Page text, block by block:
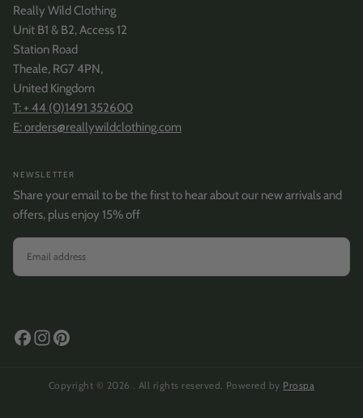
Really Wild Clothing
Unit B1 & B2, Access 12
Station Road
Theale, RG7 4PN,
United Kingdom
T: + 44 (0)1491 352600
E: orders@reallywildclothing.com
NEWSLETTER
Share your email to be the first to hear about our new arrivals and
offers, plus enjoy 15% off
EMAIL
Copyright © 2026 . All rights reserved. Powered by Prospa